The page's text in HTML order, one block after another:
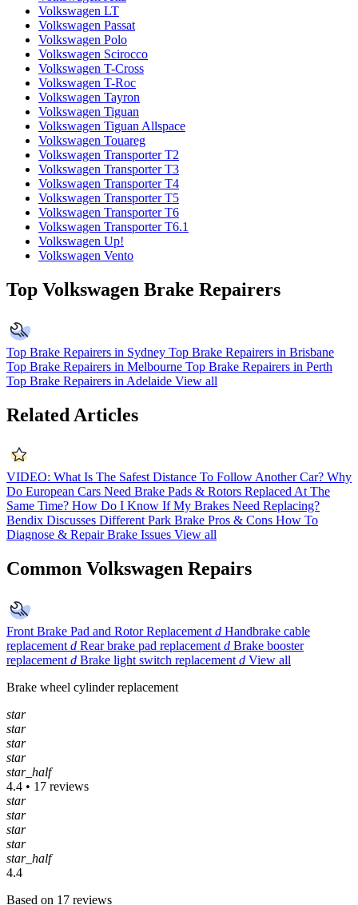
Volkswagen LT
Volkswagen Passat
Volkswagen Polo
Volkswagen Scirocco
Volkswagen T-Cross
Volkswagen T-Roc
Volkswagen Tayron
Volkswagen Tiguan
Volkswagen Tiguan Allspace
Volkswagen Touareg
Volkswagen Transporter T2
Volkswagen Transporter T3
Volkswagen Transporter T4
Volkswagen Transporter T5
Volkswagen Transporter T6
Volkswagen Transporter T6.1
Volkswagen Up!
Volkswagen Vento
Top Volkswagen Brake Repairers
Top Brake Repairers in Sydney Top Brake Repairers in Brisbane
Top Brake Repairers in Melbourne Top Brake Repairers in Perth
Top Brake Repairers in Adelaide View all
Related Articles
VIDEO: What Is The Safest Distance To Follow Another Car? Why
Do European Cars Need Brake Pads & Rotors Replaced At The
Same Time? How Do I Know If My Brakes Need Replacing?
Bendix Discusses Different Park Brake Pros & Cons How To
Diagnose & Repair Brake Issues View all
Common Volkswagen Repairs
Front Brake Pad and Rotor Replacement d Handbrake cable
replacement d Rear brake pad replacement d Brake booster
replacement d Brake light switch replacement d View all
Brake wheel cylinder replacement
star
star
star
star
star_half
4.4 • 17 reviews
star
star
star
star
star_half
4.4
Based on 17 reviews